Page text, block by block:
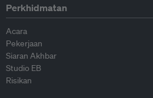
Perkhidmatan
Acara
Pekerjaan
Siaran Akhbar
Studio EB
Risikan